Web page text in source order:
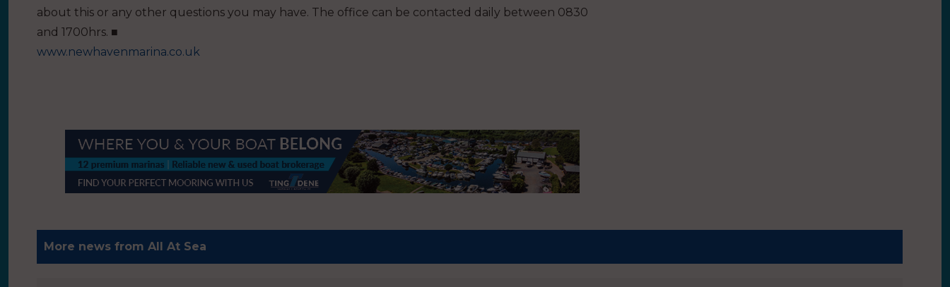
about this or any other questions you may have. The office can be contacted daily between 0830
and 1700hrs. ■
www.newhavenmarina.co.uk
More news from All At Sea